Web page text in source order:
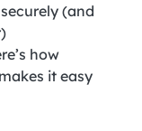
(and
how
it easy